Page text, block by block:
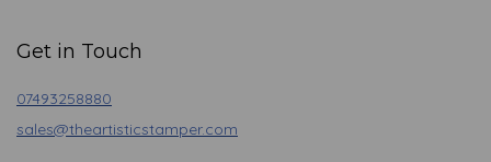
Get in Touch
07493258880
sales@theartisticstamper.com